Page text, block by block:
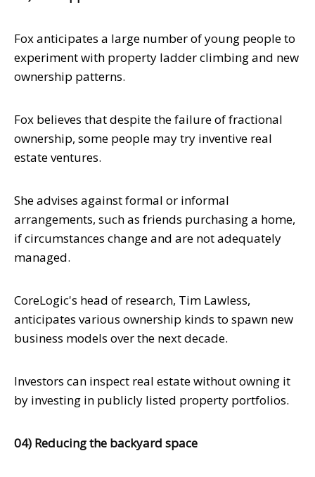
Fox anticipates a large number of young people to
experiment with property ladder climbing and new
ownership patterns.
Fox believes that despite the failure of fractional
ownership, some people may try inventive real
estate ventures.
She advises against formal or informal
arrangements, such as friends purchasing a home,
if circumstances change and are not adequately
managed.
CoreLogic's head of research, Tim Lawless,
anticipates various ownership kinds to spawn new
business models over the next decade.
Investors can inspect real estate without owning it
by investing in publicly listed property portfolios.
04) Reducing the backyard space